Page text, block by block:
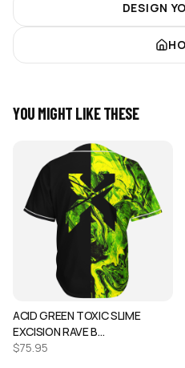
DESIGN
YOU MIGHT LIKE THESE
ACID GREEN TOXIC SLIME
EXCISION RAVE B…
$75.95